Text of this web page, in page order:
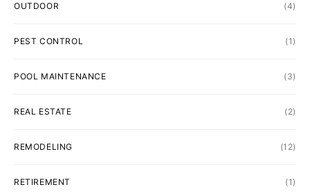
OUTDOOR (4)
PEST CONTROL (1)
POOL MAINTENANCE (3)
REAL ESTATE (2)
REMODELING (12)
RETIREMENT (1)